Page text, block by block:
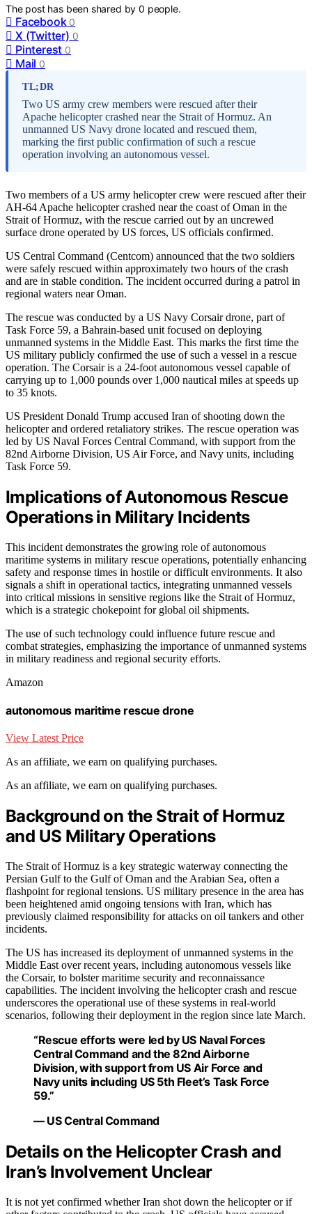
The post has been shared by0 people.
Facebook 0
X (Twitter) 0
Pinterest 0
Mail 0
TL;DR
Two US army crew members were rescued after their
Apache helicopter crashed near the Strait of Hormuz. An
unmanned US Navy drone located and rescued them,
marking the first public confirmation of such a rescue
operation involving an autonomous vessel.
Two members of a US army helicopter crew were rescued after their
AH-64 Apache helicopter crashed near the coast of Oman in the
Strait of Hormuz, with the rescue carried out by an uncrewed
surface drone operated by US forces, US officials confirmed.
US Central Command (Centcom) announced that the two soldiers
were safely rescued within approximately two hours of the crash
and are in stable condition. The incident occurred during a patrol in
regional waters near Oman.
The rescue was conducted by a US Navy Corsair drone, part of
Task Force 59, a Bahrain-based unit focused on deploying
unmanned systems in the Middle East. This marks the first time the
US military publicly confirmed the use of such a vessel in a rescue
operation. The Corsair is a 24-foot autonomous vessel capable of
carrying up to 1,000 pounds over 1,000 nautical miles at speeds up
to 35 knots.
US President Donald Trump accused Iran of shooting down the
helicopter and ordered retaliatory strikes. The rescue operation was
led by US Naval Forces Central Command, with support from the
82nd Airborne Division, US Air Force, and Navy units, including
Task Force 59.
Implications of Autonomous Rescue
Operations in Military Incidents
This incident demonstrates the growing role of autonomous
maritime systems in military rescue operations, potentially enhancing
safety and response times in hostile or difficult environments. It also
signals a shift in operational tactics, integrating unmanned vessels
into critical missions in sensitive regions like the Strait of Hormuz,
which is a strategic chokepoint for global oil shipments.
The use of such technology could influence future rescue and
combat strategies, emphasizing the importance of unmanned systems
in military readiness and regional security efforts.
Amazon
autonomous maritime rescue drone
View Latest Price
As an affiliate, we earn on qualifying purchases.
As an affiliate, we earn on qualifying purchases.
Background on the Strait of Hormuz
and US Military Operations
The Strait of Hormuz is a key strategic waterway connecting the
Persian Gulf to the Gulf of Oman and the Arabian Sea, often a
flashpoint for regional tensions. US military presence in the area has
been heightened amid ongoing tensions with Iran, which has
previously claimed responsibility for attacks on oil tankers and other
incidents.
The US has increased its deployment of unmanned systems in the
Middle East over recent years, including autonomous vessels like
the Corsair, to bolster maritime security and reconnaissance
capabilities. The incident involving the helicopter crash and rescue
underscores the operational use of these systems in real-world
scenarios, following their deployment in the region since late March.
“Rescue efforts were led by US Naval Forces
Central Command and the 82nd Airborne
Division, with support from US Air Force and
Navy units including US 5th Fleet’s Task Force
59.”
— US Central Command
Details on the Helicopter Crash and
Iran’s Involvement Unclear
It is not yet confirmed whether Iran shot down the helicopter or if